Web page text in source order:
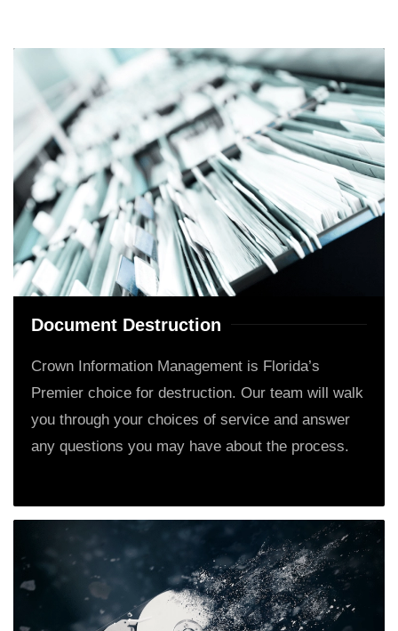
Document Destruction
Crown Information Management is Florida’s
Premier choice for destruction. Our team will walk
you through your choices of service and answer
any questions you may have about the process.